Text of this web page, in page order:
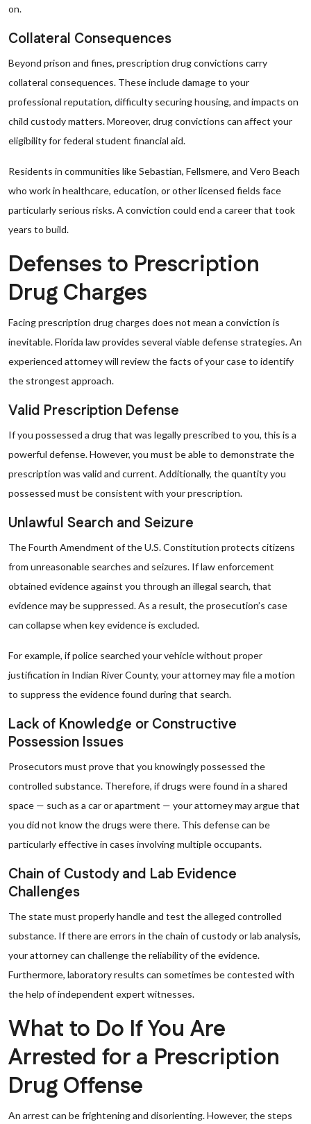
on.
Collateral Consequences
Beyond prison and fines, prescription drug convictions carry
collateral consequences. These include damage to your
professional reputation, difficulty securing housing, and impacts on
child custody matters. Moreover, drug convictions can affect your
eligibility for federal student financial aid.
Residents in communities like Sebastian, Fellsmere, and Vero Beach
who work in healthcare, education, or other licensed fields face
particularly serious risks. A conviction could end a career that took
years to build.
Defenses to Prescription
Drug Charges
Facing prescription drug charges does not mean a conviction is
inevitable. Florida law provides several viable defense strategies. An
experienced attorney will review the facts of your case to identify
the strongest approach.
Valid Prescription Defense
If you possessed a drug that was legally prescribed to you, this is a
powerful defense. However, you must be able to demonstrate the
prescription was valid and current. Additionally, the quantity you
possessed must be consistent with your prescription.
Unlawful Search and Seizure
The Fourth Amendment of the U.S. Constitution protects citizens
from unreasonable searches and seizures. If law enforcement
obtained evidence against you through an illegal search, that
evidence may be suppressed. As a result, the prosecution’s case
can collapse when key evidence is excluded.
For example, if police searched your vehicle without proper
justification in Indian River County, your attorney may file a motion
to suppress the evidence found during that search.
Lack of Knowledge or Constructive
Possession Issues
Prosecutors must prove that you knowingly possessed the
controlled substance. Therefore, if drugs were found in a shared
space — such as a car or apartment — your attorney may argue that
you did not know the drugs were there. This defense can be
particularly effective in cases involving multiple occupants.
Chain of Custody and Lab Evidence
Challenges
The state must properly handle and test the alleged controlled
substance. If there are errors in the chain of custody or lab analysis,
your attorney can challenge the reliability of the evidence.
Furthermore, laboratory results can sometimes be contested with
the help of independent expert witnesses.
What to Do If You Are
Arrested for a Prescription
Drug Offense
An arrest can be frightening and disorienting. However, the steps